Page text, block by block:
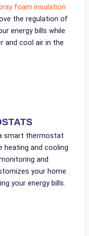
foam insulation
the regulation of
energy bills while
and cool air in the
smart thermostat
heating and cooling
and
your home
your energy bills.